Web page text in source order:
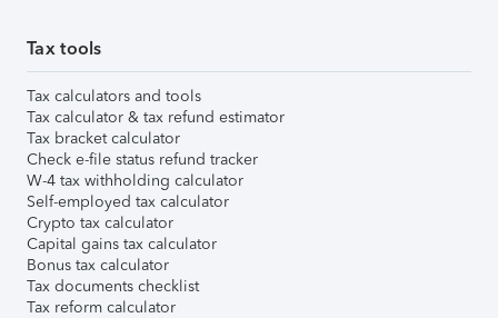
Tax tools
Tax calculators and tools
Tax calculator & tax refund estimator
Tax bracket calculator
Check e-file status refund tracker
W-4 tax withholding calculator
Self-employed tax calculator
Crypto tax calculator
Capital gains tax calculator
Bonus tax calculator
Tax documents checklist
Tax reform calculator